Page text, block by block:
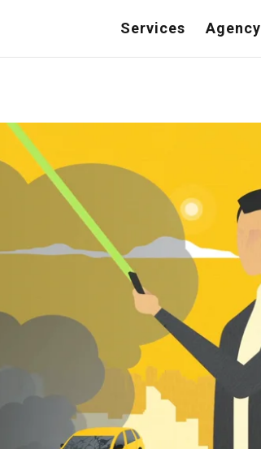
Services Agency